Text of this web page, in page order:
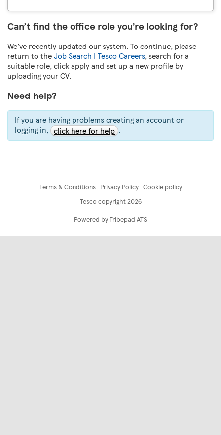
Can’t find the office role you’re looking for?
We’ve recently updated our system. To continue, please
return to theJob Search | Tesco Careers, search for a
suitable role, click apply and set up a new profile by
uploading your CV.
Need help?
If you are having problems creating an account or
logging in, click here for help .
Terms & Conditions Privacy Policy Cookie policy
Tesco copyright 2026
Powered by Tribepad ATS